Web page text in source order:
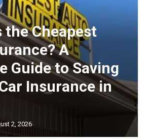
sit
ac
tortor
felis
dolor
the Cheapest
A
Guide to Saving
Insurance in
2, 2026